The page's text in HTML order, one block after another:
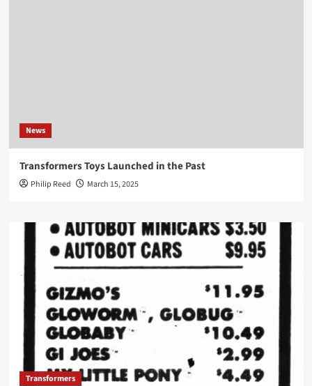
News
Transformers Toys Launched in the Past
Philip Reed March 15, 2025
Transformers